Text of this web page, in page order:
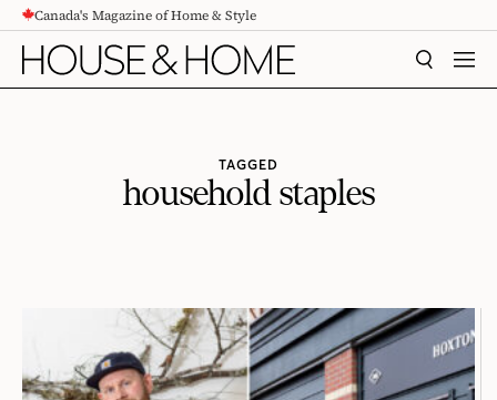
CONTENTCanada's Magazine of Home & Style
SEARCH
TAGGED
household staples